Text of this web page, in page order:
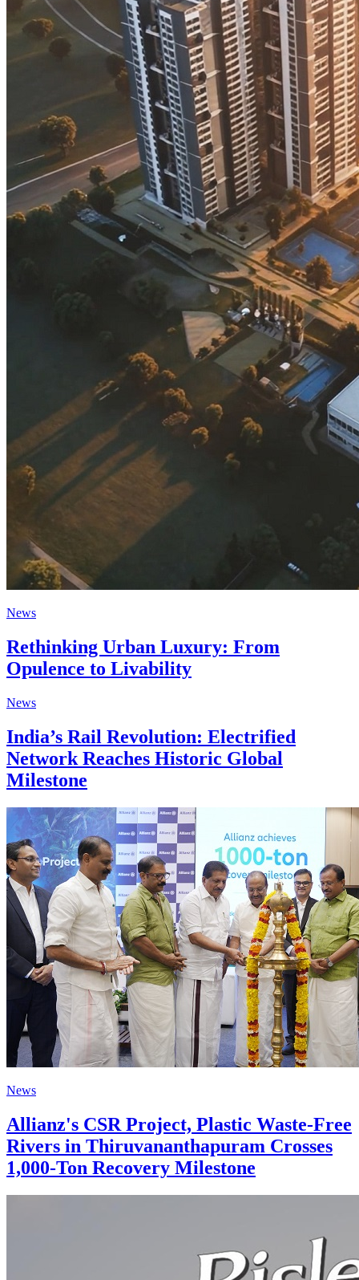
News
Rethinking Urban Luxury: From
Opulence to Livability
News
India’s Rail Revolution: Electrified
Network Reaches Historic Global
Milestone
News
Allianz's CSR Project, Plastic Waste-Free
Rivers in Thiruvananthapuram Crosses
1,000-Ton Recovery Milestone